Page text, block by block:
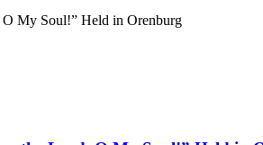
O My Soul!” Held in Orenburg